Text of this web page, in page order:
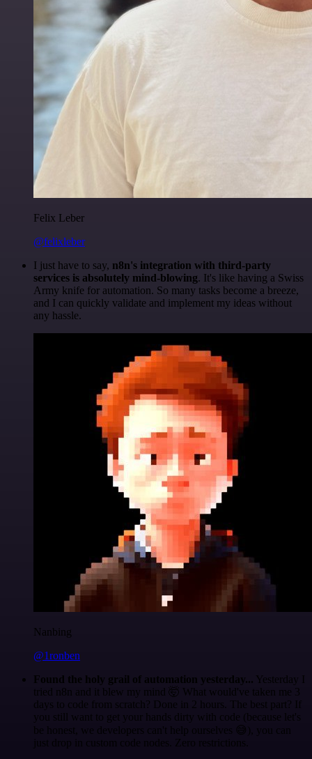
Felix Leber
@felixleber
I just have to say, n8n's integration with third-party
services is absolutely mind-blowing. It's like having a Swiss
Army knife for automation. So many tasks become a breeze,
and I can quickly validate and implement my ideas without
any hassle.
Nanbing
@1ronben
Found the holy grail of automation yesterday... Yesterday I
tried n8n and it blew my mind 🤯 What would've taken me 3
days to code from scratch? Done in 2 hours. The best part? If
you still want to get your hands dirty with code (because let's
be honest, we developers can't help ourselves 😅), you can
just drop in custom code nodes. Zero restrictions.